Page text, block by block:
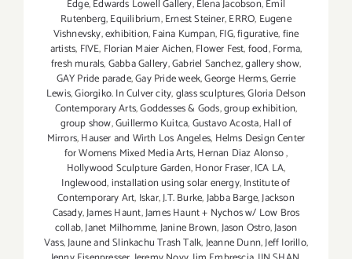
Edge,Edwards Lowell Gallery,Elena Jacobson,Emil
Rutenberg,Equilibrium,Ernest Steiner,ERRO, Eugene
Vishnevsky,exhibition,Faina Kumpan,FIG,figurative,fine
artists, FIVE, Florian Maier Aichen,Flower Fest,food,Forma,
fresh murals,Gabba Gallery,Gabriel Sanchez,gallery show,
GAY Pride parade,Gay Pride week,George Herms,Gerrie
Lewis,Giorgiko. In Culver city,glass sculptures,Gloria Delson
Contemporary Arts,Goddesses & Gods,group exhibition,
group show,Guillermo Kuitca,Gustavo Acosta,Hall of
Mirrors,Hauser and Wirth Los Angeles, Helms Design Center
for Womens Mixed Media Arts,Hernan Diaz Alonso,
Hollywood Sculpture Garden,Honor Fraser,ICA LA,
Inglewood,installation using solar energy,Institute of
Contemporary Art, Iskar,J.T. Burke,Jabba Barge,Jackson
Casady,James Haunt,James Haunt + Nychos w/ Low Bros
collab,Janet Milhomme,Janine Brown,Jason Ostro,Jason
Vass,Jaune and Slinkachu Trash Talk,Jeanne Dunn,Jeff Iorillo,